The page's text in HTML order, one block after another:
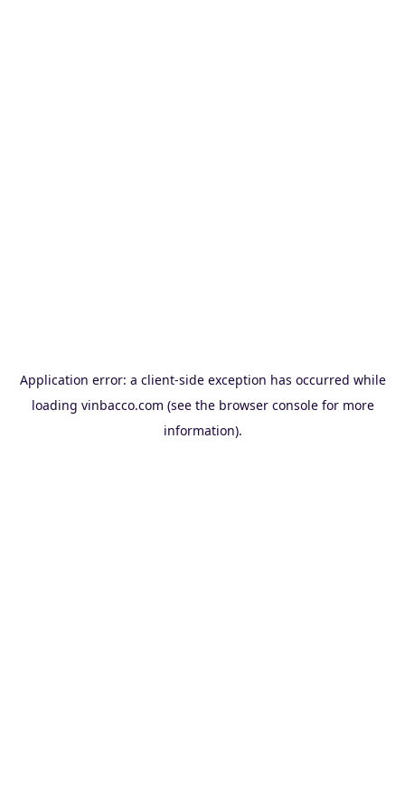
Application error: a client-side exception has occurred while
loading vinbacco.com (see the browser consolefor more
information).